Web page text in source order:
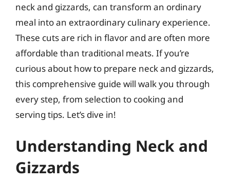
neck and gizzards, can transform an ordinary
meal into an extraordinary culinary experience.
These cuts are rich in flavor and are often more
affordable than traditional meats. If you’re
curious about how to prepare neck and gizzards,
this comprehensive guide will walk you through
every step, from selection to cooking and
serving tips. Let’s dive in!
Understanding Neck and
Gizzards